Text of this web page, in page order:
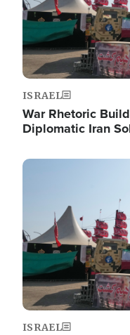
ISRAEL
War Rhetoric
Diplomatic Iran
Image
ISRAEL